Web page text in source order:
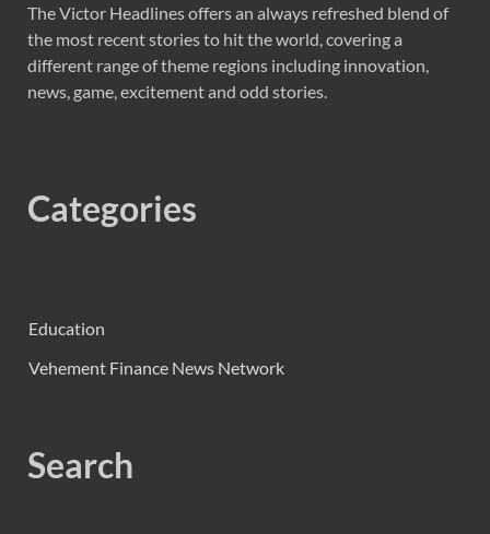
The Victor Headlines offers an always refreshed blend of
the most recent stories to hit the world, covering a
different range of theme regions including innovation,
news, game, excitement and odd stories.
Categories
Education
Vehement Finance News Network
Search